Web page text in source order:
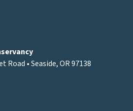
Road • Seaside, OR 97138